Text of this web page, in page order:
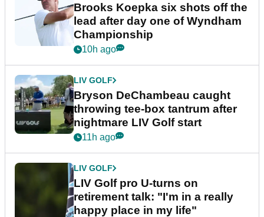
Brooks Koepka six shots off the
lead after day one of Wyndham
Championship
10h ago
LIV GOLF
Bryson DeChambeau caught
throwing tee-box tantrum after
nightmare LIV Golf start
11h ago
LIV GOLF
LIV Golf pro U-turns on
retirement talk: "I'm in a really
happy place in my life"